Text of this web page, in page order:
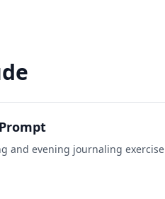
and evening journaling exercise